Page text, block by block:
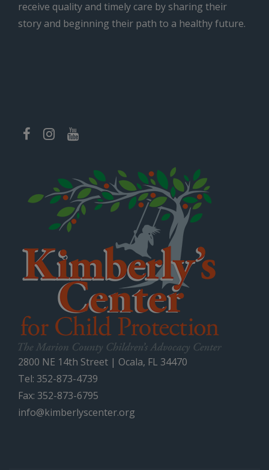
receive quality and timely care by sharing their
story and beginning their path to a healthy future.
2800 NE 14th Street | Ocala, FL 34470
Tel: 352-873-4739
Fax: 352-873-6795
info@kimberlyscenter.org